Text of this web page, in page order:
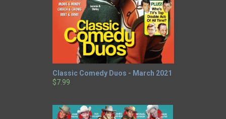
Classic Comedy Duos - March 2021
$7.99